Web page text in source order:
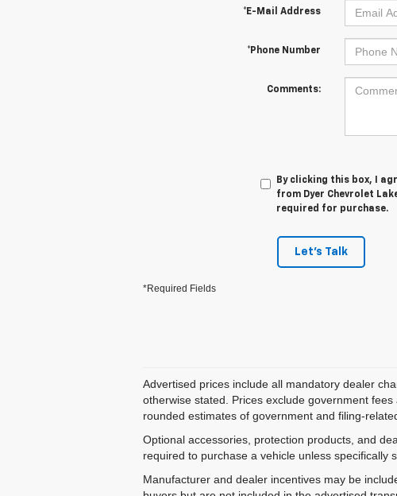
*E-Mail Address
*Phone Number
Comments:
By clicking this box, I
from Dyer Chevrolet
required for purchase.
Let's Talk
*Required Fields
Advertised prices include all mandatory dealer
otherwise stated. Prices exclude government
rounded estimates of government and filing-
Optional accessories, protection products, and
required to purchase a vehicle unless specifically
Manufacturer and dealer incentives may be